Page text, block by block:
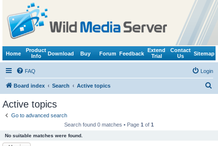
Home
Product
Info
Download Buy Forum Feedback
Extend
Trial
Contact
Us
Sitemap
FAQ Login
Board index Search Active topics
Active topics
Go to advanced search
Search found 0 matches • Page 1 of 1
No suitable matches were found.